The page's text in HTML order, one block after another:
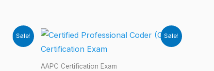
Sale! Sale!
AAPC Certification Exam